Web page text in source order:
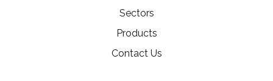
Sectors
Products
Contact Us